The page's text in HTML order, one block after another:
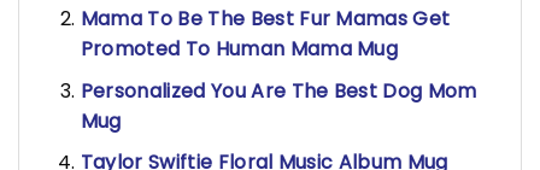
Mama To Be The Best Fur Mamas Get
Promoted To Human Mama Mug
Personalized You Are The Best Dog Mom
Mug
Taylor Swiftie Floral Music Album Mug